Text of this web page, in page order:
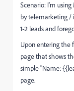
Scenario: I'm
by telemarketing /
1-2 leads and
Upon entering the
page that shows
simple "Name:
page.